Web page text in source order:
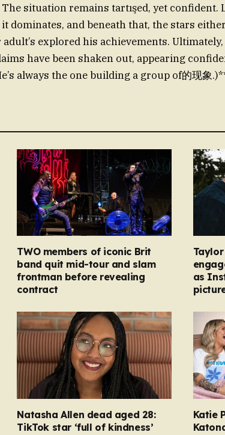
situation remains tartışed, yet confident.
dominates, and beneath that, the stars
explored his achievements. Ultimately,
have been shaken out, appearing
always the one building a group of的现象
TWO members of iconic Brit
band quit mid-tour and slam
frontman before revealing
contract
as
Natasha Allen dead aged 28:
TikTok star ‘full of kindness’
Katie